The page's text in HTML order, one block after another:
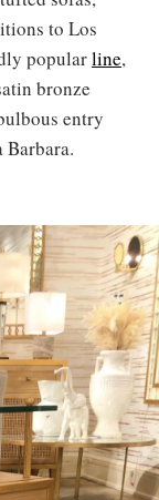
to Los
popularline,
bronze
entry
Barbara.